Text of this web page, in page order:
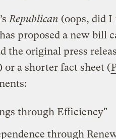
Republican (oops, did I
proposed a new bill
the original press
or a shorter fact sheet (
through Efficiency"
through